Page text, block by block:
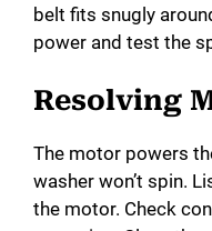
belt fits snugly
power and test the
Resolving
The motor powers
washer won’t spin.
the motor. Check